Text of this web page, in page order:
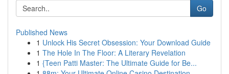
Go
Published News
1 Unlock His Secret Obsession: Your Download Guide
1 The Hole In The Floor: A Literary Revelation
1 {Teen Patti Master: The Ultimate Guide for Be...